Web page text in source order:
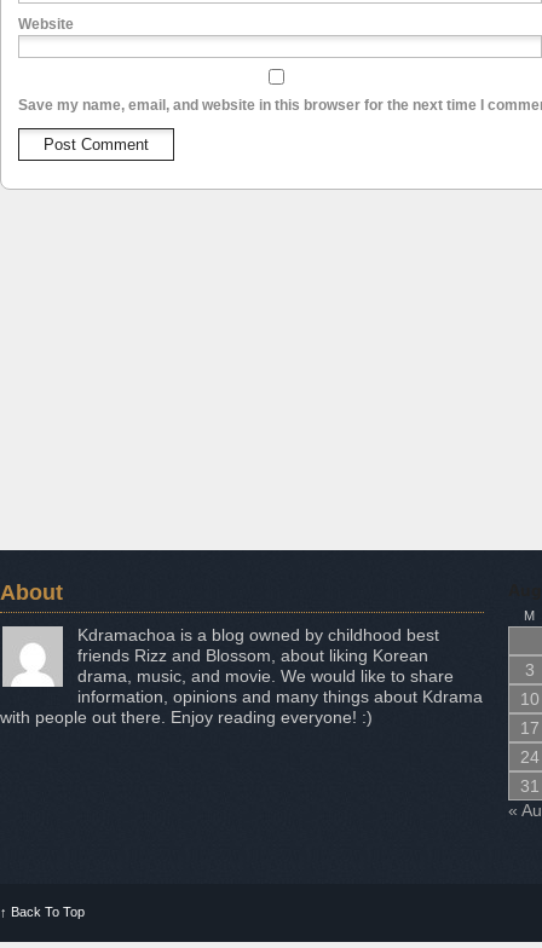
Website
Save my name, email, and website in this browser for the next time I
About
Kdramachoa is a blog owned by childhood best
friends Rizz and Blossom, about liking Korean
drama, music, and movie. We would like to share
information, opinions and many things about Kdrama
with people out there. Enjoy reading everyone! :)
M
3
10
17
24
31
«
↑ Back To Top